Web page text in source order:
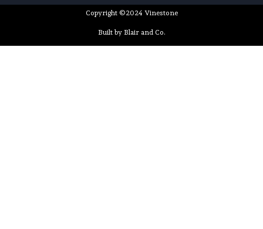
Copyright ©2024 Vinestone
Built by Blair and Co.